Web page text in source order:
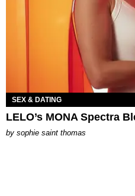
SEX & DATING
LELO’s MONA Spectra
by sophie saint thomas